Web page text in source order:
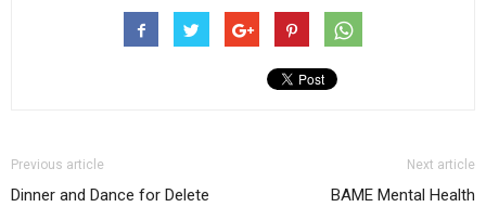
Previous article
Dinner and Dance for Delete
Next article
BAME Mental Health